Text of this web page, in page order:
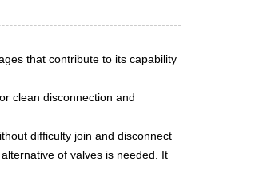
that contribute to its capability
clean disconnection and
difficulty join and disconnect
of valves is needed. It